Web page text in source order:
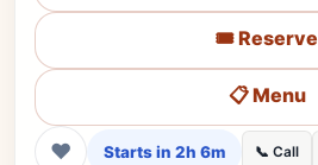
🎟️ Reserve
📋 Menu
❤ Starts in 2h 6m 📞 Call